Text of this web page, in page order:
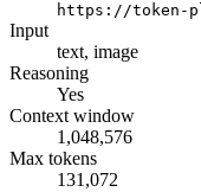
https://token-
Input
text, image
Reasoning
Yes
Context window
1,048,576
Max tokens
131,072